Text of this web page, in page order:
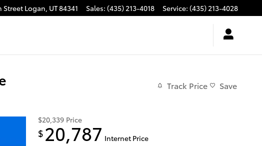
Street Logan, UT84341 Sales: (435) 213-4018 Service: (435) 213-4028
Track Price Save
$20,339 Price
$ 20,787 Internet Price